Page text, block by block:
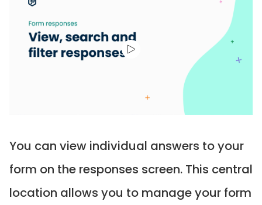
You can view individual answers to your
form on the responses screen. This central
location allows you to manage your form